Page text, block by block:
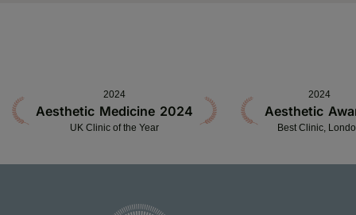
2024
Aesthetic Medicine 2024
UK Clinic of the Year
2024
Aesthetic
Best Clinic,